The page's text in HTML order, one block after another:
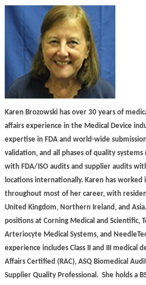
Karen Brozowski has over 30 years of
affairs experience in the Medical Device
expertise in FDA and world-wide
validation, and all phases of quality systems
with FDA/ISO audits and supplier audits
locations internationally. Karen has
throughout most of her career, with
United Kingdom, Northern Ireland, and Asia.
positions at Corning Medical and Scientific,
Arteriocyte Medical Systems, and
experience includes Class II and III medical
Affairs Certified (RAC), ASQ Biomedical
Supplier Quality Professional. She holds a